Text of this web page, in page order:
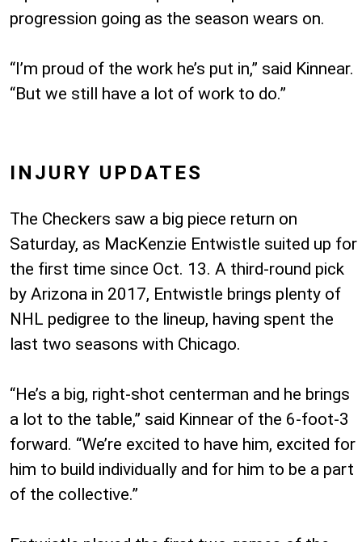
progression going as the season wears on.
“I’m proud of the work he’s put in,” said Kinnear.
“But we still have a lot of work to do.”
INJURY UPDATES
The Checkers saw a big piece return on
Saturday, as MacKenzie Entwistle suited up for
the first time since Oct. 13. A third-round pick
by Arizona in 2017, Entwistle brings plenty of
NHL pedigree to the lineup, having spent the
last two seasons with Chicago.
“He’s a big, right-shot centerman and he brings
a lot to the table,” said Kinnear of the 6-foot-3
forward. “We’re excited to have him, excited for
him to build individually and for him to be a part
of the collective.”